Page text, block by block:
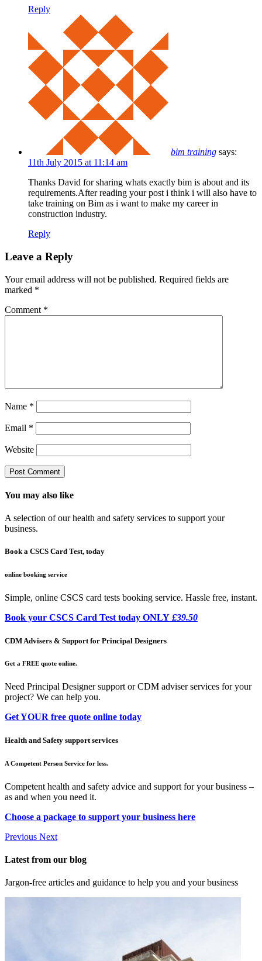
Reply
bim training says:
11th July 2015 at 11:14 am
Thanks David for sharing whats exactly bim is about and its
requirements.After reading your post i think i will also have to
take training on Bim as i want to make my career in
construction industry.
Reply
Leave a Reply
Your email address will not be published. Required fields are
marked *
Comment *
Name *
Email *
Website
You may also like
A selection of our health and safety services to support your
business.
Book a CSCS Card Test, today
online booking service
Simple, online CSCS card tests booking service. Hassle free, instant.
Book your CSCS Card Test today ONLY £39.50
CDM Advisers & Support for Principal Designers
Get a FREE quote online.
Need Principal Designer support or CDM adviser services for your
project? We can help you.
Get YOUR free quote online today
Health and Safety support services
A Competent Person Service for less.
Competent health and safety advice and support for your business –
as and when you need it.
Choose a package to support your business here
Previous Next
Latest from our blog
Jargon-free articles and guidance to help you and your business